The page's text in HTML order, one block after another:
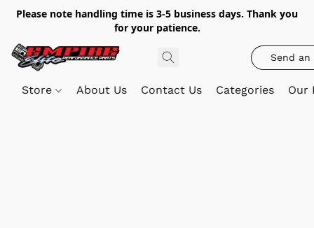
Please note handling time is 3-5 business days. Thank you
for your patience.
Send an
Store About Us Contact Us Categories Our